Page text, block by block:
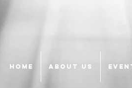
HOME ABOUT US